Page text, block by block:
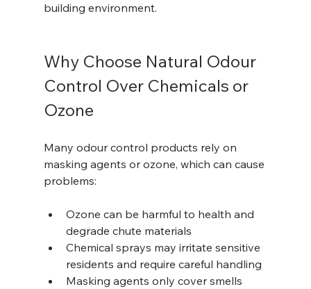
building environment.
Why Choose Natural Odour
Control Over Chemicals or
Ozone
Many odour control products rely on
masking agents or ozone, which can cause
problems:
Ozone can be harmful to health and
degrade chute materials
Chemical sprays may irritate sensitive
residents and require careful handling
Masking agents only cover smells